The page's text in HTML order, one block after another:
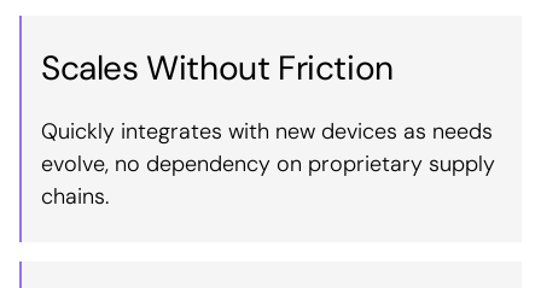
Scales Without Friction
Quickly integrates with new devices as needs
evolve, no dependency on proprietary supply
chains.